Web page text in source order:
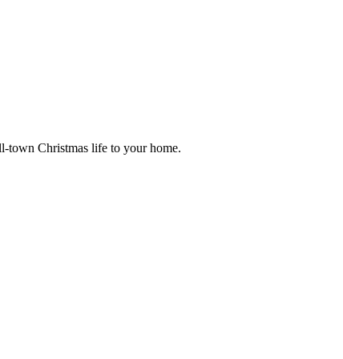
town Christmas life to your home.